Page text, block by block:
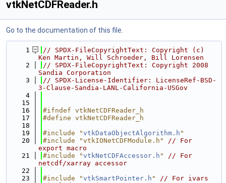
vtkNetCDFReader.h
Go to the documentation of this file.
    1
// SPDX-FileCopyrightText: Copyright (c)
Ken Martin, Will Schroeder, Bill Lorensen
    2
// SPDX-FileCopyrightText: Copyright 2008
Sandia Corporation
    3
// SPDX-License-Identifier: LicenseRef-BSD-
3-Clause-Sandia-LANL-California-USGov
    4
   15
   16
#ifndef vtkNetCDFReader_h
   17
#define vtkNetCDFReader_h
   18
   19
#include "vtkDataObjectAlgorithm.h "
   20
#include "vtkIONetCDFModule.h"
// For
export macro
   21
#include "vtkNetCDFAccessor.h "
// For
netcdf/xarray accessor
   22
   23
#include "vtkSmartPointer.h "
// For ivars